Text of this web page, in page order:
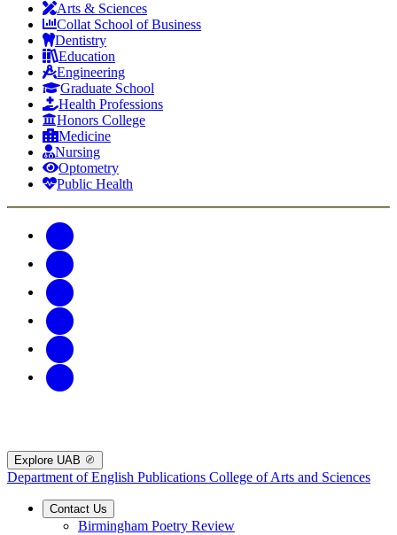
Arts & Sciences
Collat School of Business
Dentistry
Education
Engineering
Graduate School
Health Professions
Honors College
Medicine
Nursing
Optometry
Public Health
Explore UAB
Department of English Publications College of Arts and Sciences
Contact Us
Birmingham Poetry Review